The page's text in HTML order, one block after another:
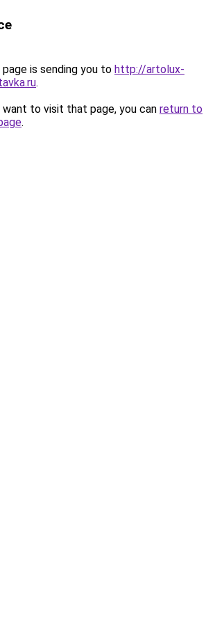
is sending you to http://artolux-
.
to visit that page, you can return to
.